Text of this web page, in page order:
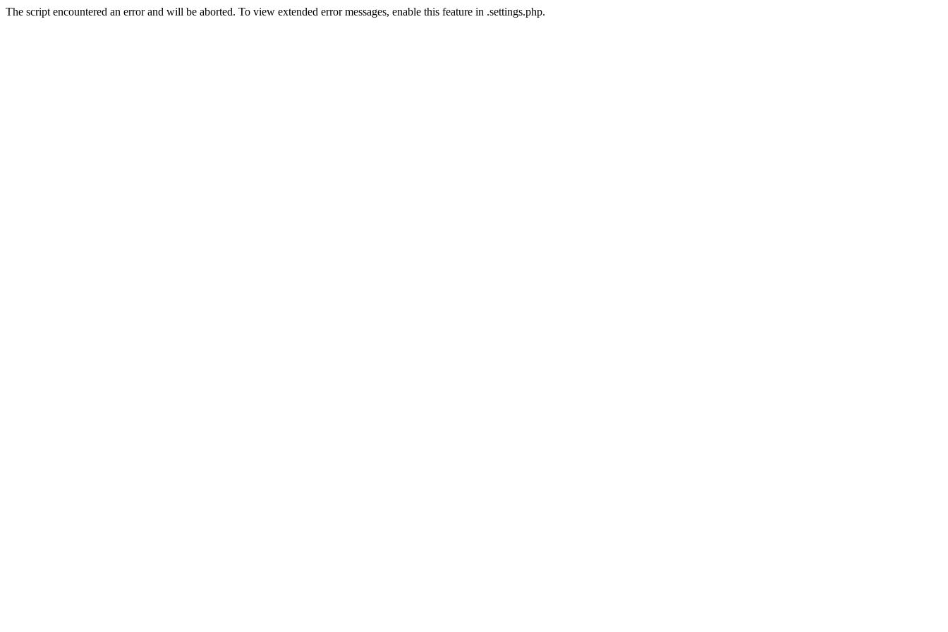
The script encountered an error and will be aborted. To view extended error messages, enable this feature in .settings.php.